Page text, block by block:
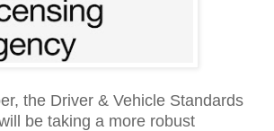
the Driver & Vehicle Standards
be taking a more robust